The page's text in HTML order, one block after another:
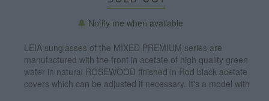
Notify me when available
LEIA sunglasses of the MIXED PREMIUM series are
manufactured with the front in acetate of high quality green
water in natural ROSEWOOD finished in Rod black acetate
covers which can be adjusted if necessary. It's a model with